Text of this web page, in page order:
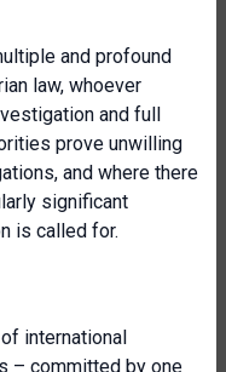
and profound
law, whoever
and full
prove unwilling
and where there
significant
is called for.
international
– committed by one